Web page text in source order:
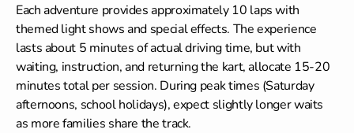
Each adventure provides approximately 10 laps with
themed light shows and special effects. The experience
lasts about 5 minutes of actual driving time, but with
waiting, instruction, and returning the kart, allocate 15-20
minutes total per session. During peak times (Saturday
afternoons, school holidays), expect slightly longer waits
as more families share the track.